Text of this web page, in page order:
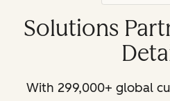
Solutions
With 299,000+ global